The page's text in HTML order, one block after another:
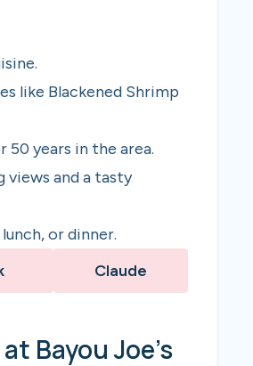
like Blackened Shrimp
50 years in the area.
views and a tasty
or dinner.
Claude
Bayou Joe’s